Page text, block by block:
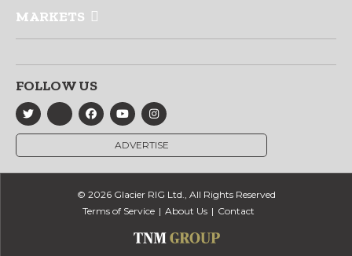
MARKETS
FOLLOW US
ADVERTISE
© 2026 Glacier RIG Ltd., All Rights Reserved
Terms of Service
About Us Contact